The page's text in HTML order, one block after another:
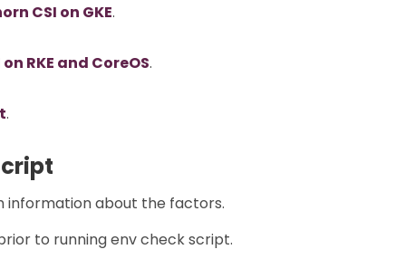
CSI on GKE.
RKE and CoreOS.
.
information about the factors.
to running env check script.